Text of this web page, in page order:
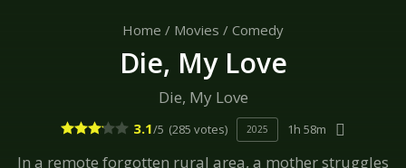
Home / Movies / Comedy
Die, My Love
Die, My Love
3.1/5 (285 votes) 2025 1h 58m
In a remote forgotten rural area, a mother struggles